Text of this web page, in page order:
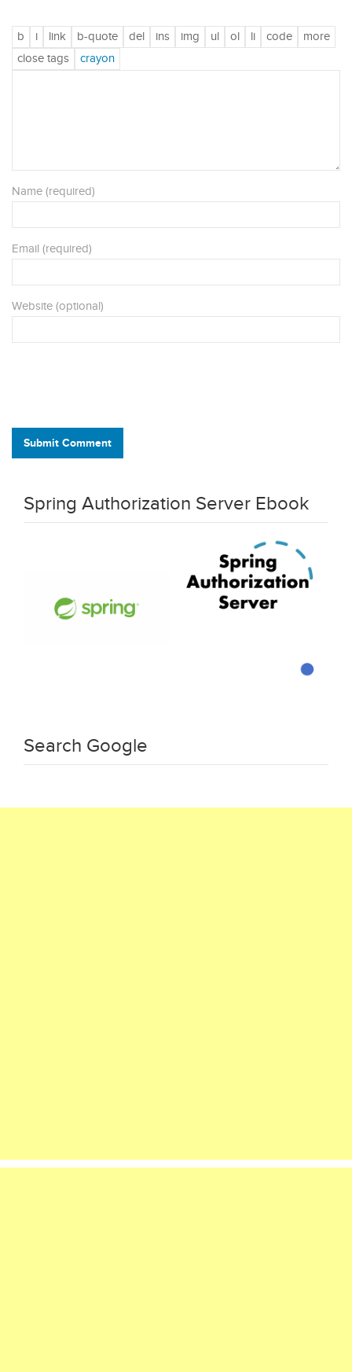
Name (required)
Email (required)
Website (optional)
Submit Comment
Spring Authorization Server Ebook
Search Google